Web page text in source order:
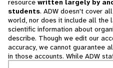
resource written largely by
students. ADW doesn't cover
world, nor does it include all the
scientific information about
describe. Though we edit our
accuracy, we cannot guarantee
in those accounts. While ADW